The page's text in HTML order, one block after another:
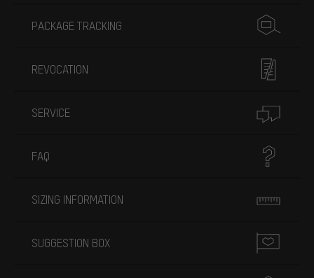
PACKAGE TRACKING
REVOCATION
SERVICE
FAQ
SIZING INFORMATION
SUGGESTION BOX